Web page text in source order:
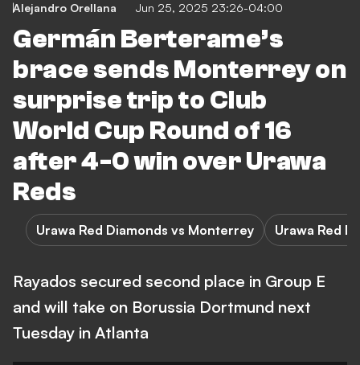
Alejandro Orellana Jun 25, 2025 23:26-04:00
Germán Berterame’s
brace sends Monterrey on
surprise trip to Club
World Cup Round of 16
after 4-0 win over Urawa
Reds
Urawa Red Diamonds vs Monterrey Urawa Red
Rayados secured second place in Group E
and will take on Borussia Dortmund next
Tuesday in Atlanta